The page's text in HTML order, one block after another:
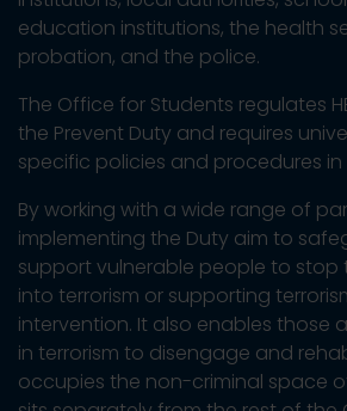
education institutions, the health
probation, and the police.
The Office for Students regulates
the Prevent Duty and requires
specific policies and procedures in
By working with a wide range of
implementing the Duty aim to
support vulnerable people to stop
into terrorism or supporting
intervention. It also enables those
in terrorism to disengage and
occupies the non-criminal space of